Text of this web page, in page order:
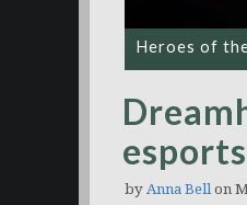
Heroes of
esports
by Anna Bellon